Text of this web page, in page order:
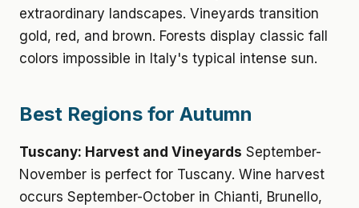
extraordinary landscapes. Vineyards transition
gold, red, and brown. Forests display classic fall
colors impossible in Italy's typical intense sun.
Best Regions for Autumn
Tuscany: Harvest and Vineyards September-
November is perfect for Tuscany. Wine harvest
occurs September-October in Chianti, Brunello,